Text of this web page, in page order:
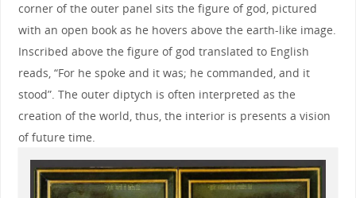
corner of the outer panel sits the figure of god, pictured
with an open book as he hovers above the earth-like image.
Inscribed above the figure of god translated to English
reads, “For he spoke and it was; he commanded, and it
stood”. The outer diptych is often interpreted as the
creation of the world, thus, the interior is presents a vision
of future time.